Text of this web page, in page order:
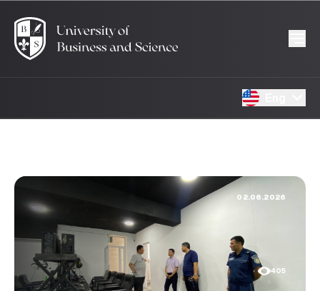
02.06.2026
405